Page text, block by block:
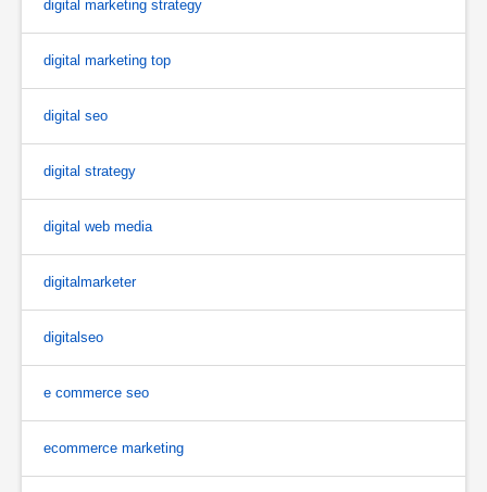
digital marketing strategy
digital marketing top
digital seo
digital strategy
digital web media
digitalmarketer
digitalseo
e commerce seo
ecommerce marketing